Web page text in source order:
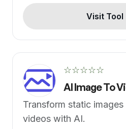
Visit Tool
☆☆☆☆☆
AI Image To
Transform static
videos with AI.